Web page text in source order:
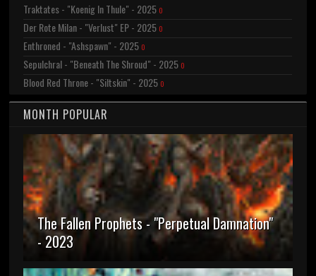
Traktates - "Koenig In Thule" - 2025 0
Der Rote Milan - "Verlust" EP - 2025 0
Enthroned - "Ashspawn" - 2025 0
Sepulchral - "Beneath The Shroud" - 2025 0
Blood Red Throne - "Siltskin" - 2025 0
MONTH POPULAR
The Fallen Prophets - "Perpetual Damnation"
- 2023